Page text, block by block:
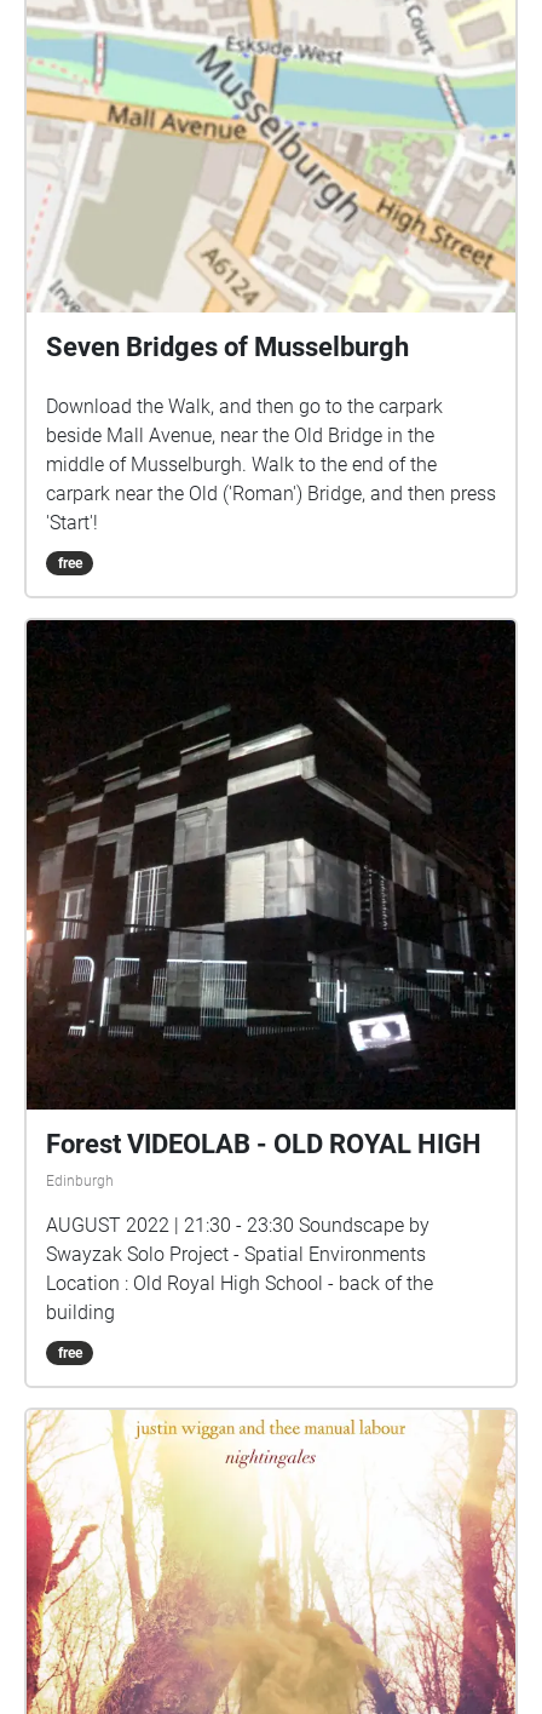
to the Buccleuch Estates carpark, and start the
Collection there. It can be quite muddy in these
woods after rain, so you should wear appropriate
footwear........ Carberry Hill, once the home of the
Elphinstone family, is now managed by the
Buccleuch Estate. The images, on the cover of this
Collection, are of Mary, with Lord Bothwell on the
right. On the left is a medallion celebrating her
marriage to Lord Darnley. All these images are
reproduced by permission of the Scottish National
Portrait Gallery.
Seven Bridges of Musselburgh
Download the Walk, and then go to the carpark
beside Mall Avenue, near the Old Bridge in the
middle of Musselburgh. Walk to the end of the
carpark near the Old ('Roman') Bridge, and then press
'Start'!
free
Forest VIDEOLAB - OLD ROYAL HIGH
Edinburgh
AUGUST 2022 | 21:30 - 23:30 Soundscape by
Swayzak Solo Project - Spatial Environments
Location : Old Royal High School - back of the
building
free